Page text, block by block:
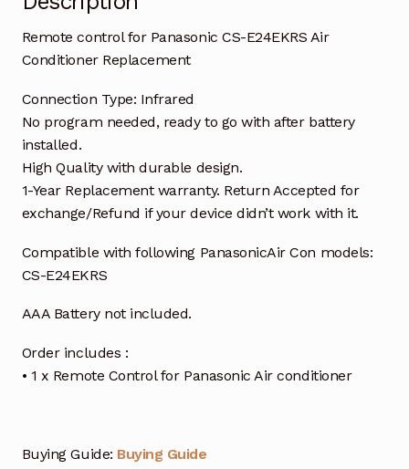
Remote control for Panasonic CS-E24EKRS Air
Conditioner Replacement
Connection Type: Infrared
No program needed, ready to go with after battery
installed.
High Quality with durable design.
1-Year Replacement warranty. Return Accepted for
exchange/Refund if your device didn’t work with it.
Compatible with following PanasonicAir Con models:
CS-E24EKRS
AAA Battery not included.
Order includes :
• 1 x Remote Control for Panasonic Air conditioner
Buying Guide: Buying Guide